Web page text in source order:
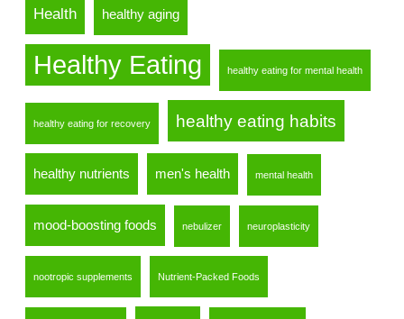
Health healthy aging
Healthy Eating healthy eating for mental health
healthy eating for recovery healthy eating habits
healthy nutrients men's health mental health
mood-boosting foods nebulizer neuroplasticity
nootropic supplements Nutrient-Packed Foods